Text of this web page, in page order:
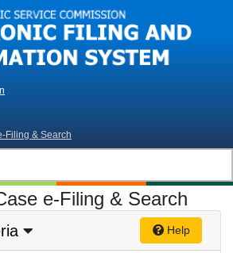
Filing & Search
e-Filing & Search
Help